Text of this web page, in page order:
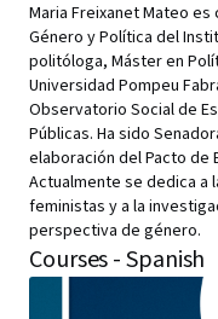
Maria Freixanet Mateo
Género y Política del
politóloga, Máster en
Universidad Pompeu
Observatorio Social de
Públicas. Ha sido
elaboración del Pacto de
Actualmente se dedica a
feministas y a la
perspectiva de género.
Courses - Spanish